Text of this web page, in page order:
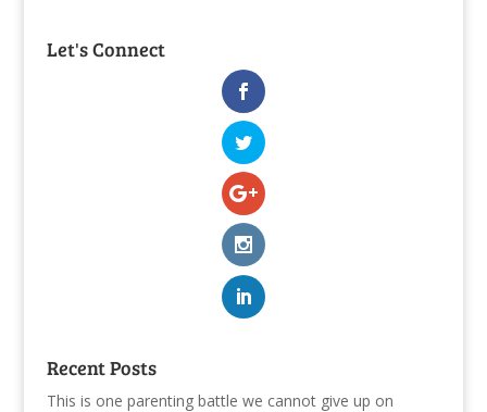
Let's Connect
Recent Posts
This is one parenting battle we cannot give up on